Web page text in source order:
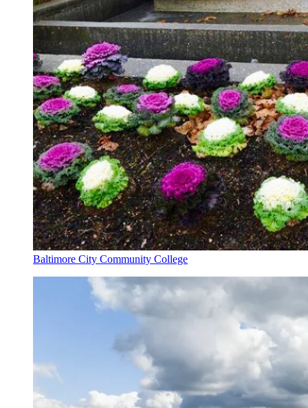
Baltimore City Community College